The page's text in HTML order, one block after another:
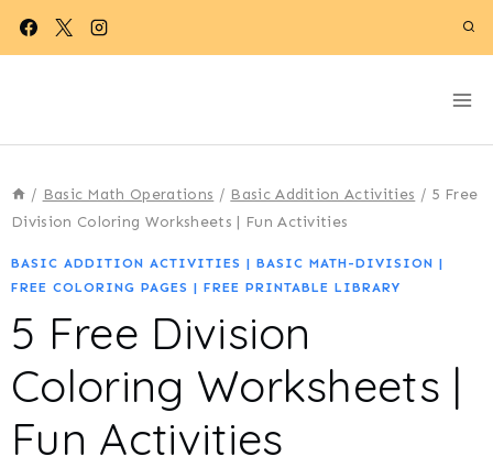
Skip
/ Basic Math Operations / Basic Addition Activities / 5 Free
Division Coloring Worksheets | Fun Activities
BASIC ADDITION ACTIVITIES | BASIC MATH-DIVISION |
FREE COLORING PAGES | FREE PRINTABLE LIBRARY
5 Free Division
Coloring Worksheets |
Fun Activities